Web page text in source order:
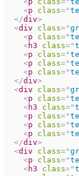
<p class="
</div>
<div class="
<p class="
<h3 class="
<p class="
<p class="
<p class="
</div>
<div class="
<p class="
<h3 class="
<p class="
<p class="
<p class="
</div>
<div class="
<p class="
<h3 class="